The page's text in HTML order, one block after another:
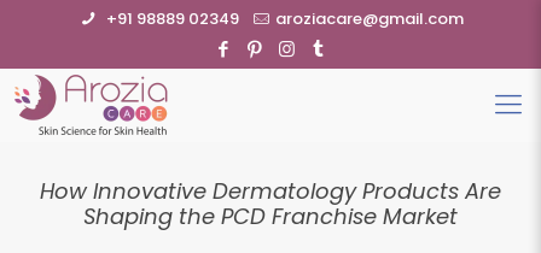
+91 98889 02349 aroziacare@gmail.com
How Innovative Dermatology Products Are
Shaping the PCD Franchise Market